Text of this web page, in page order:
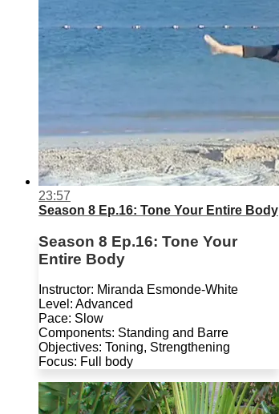
23:57
Season 8 Ep.16: Tone Your Entire Body
Season 8 Ep.16: Tone Your
Entire Body
Instructor: Miranda Esmonde-White
Level: Advanced
Pace: Slow
Components: Standing and Barre
Objectives: Toning, Strengthening
Focus: Full body